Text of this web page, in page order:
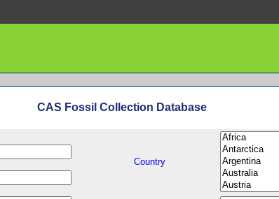
CAS Fossil Collection Database
Country